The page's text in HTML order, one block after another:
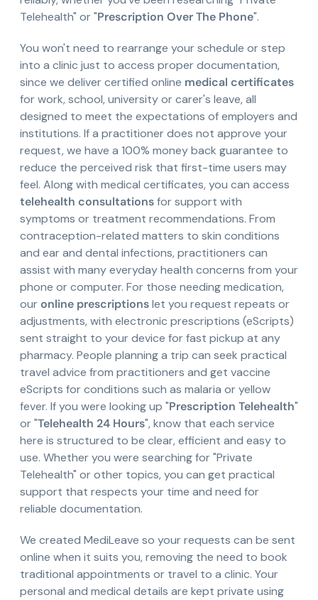
Telehealth" or "Prescription Over The Phone".
You won't need to rearrange your schedule or step
into a clinic just to access proper documentation,
since we deliver certified online medical certificates
for work, school, university or carer's leave, all
designed to meet the expectations of employers and
institutions. If a practitioner does not approve your
request, we have a 100% money back guarantee to
reduce the perceived risk that first-time users may
feel. Along with medical certificates, you can access
telehealth consultationsfor support with
symptoms or treatment recommendations. From
contraception-related matters to skin conditions
and ear and dental infections, practitioners can
assist with many everyday health concerns from your
phone or computer. For those needing medication,
ouronline prescriptionslet you request repeats or
adjustments, with electronic prescriptions (eScripts)
sent straight to your device for fast pickup at any
pharmacy. People planning a trip can seek practical
travel advice from practitioners and get vaccine
eScripts for conditions such as malaria or yellow
fever. If you were looking up "Prescription Telehealth"
or "Telehealth 24 Hours", know that each service
here is structured to be clear, efficient and easy to
use. Whether you were searching for "Private
Telehealth" or other topics, you can get practical
support that respects your time and need for
reliable documentation.
We created MediLeave so your requests can be sent
online when it suits you, removing the need to book
traditional appointments or travel to a clinic. Your
personal and medical details are kept private using